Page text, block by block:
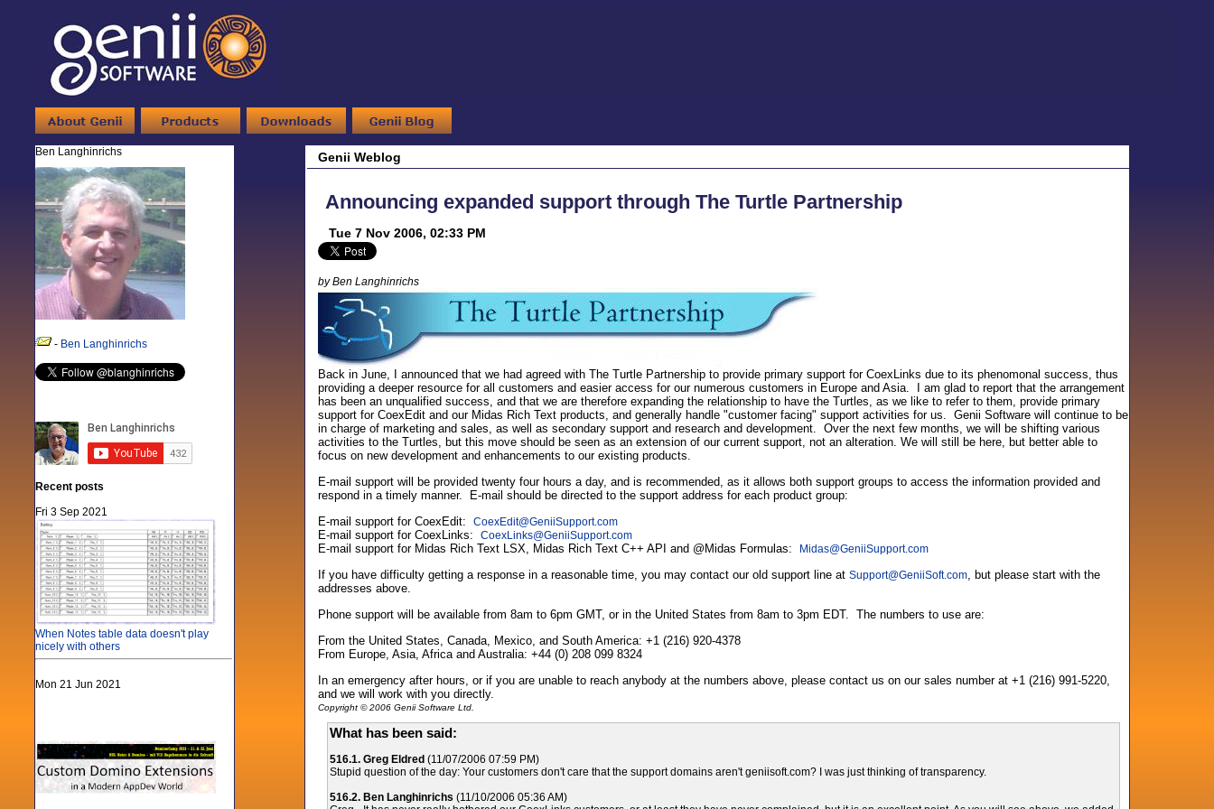
Ben Langhinrichs
- Ben Langhinrichs
Recent posts
Fri 3 Sep 2021
When Notes table data doesn't play
nicely with others
Mon 21 Jun 2021
Genii Weblog
Announcing expanded support through The Turtle Partnership
Tue 7 Nov 2006, 02:33 PM
by Ben Langhinrichs
Back in June, I announced that we had agreed with The Turtle Partnership to provide primary support for CoexLinks due to its phenomonal success, thus
providing a deeper resource for all customers and easier access for our numerous customers in Europe and Asia. I am glad to report that the arrangement
has been an unqualified success, and that we are therefore expanding the relationship to have the Turtles, as we like to refer to them, provide primary
support for CoexEdit and our Midas Rich Text products, and generally handle "customer facing" support activities for us. Genii Software will continue to be
in charge of marketing and sales, as well as secondary support and research and development. Over the next few months, we will be shifting various
activities to the Turtles, but this move should be seen as an extension of our current support, not an alteration. We will still be here, but better able to
focus on new development and enhancements to our existing products.
E-mail support will be provided twenty four hours a day, and is recommended, as it allows both support groups to access the information provided and
respond in a timely manner. E-mail should be directed to the support address for each product group:
E-mail support for CoexEdit: CoexEdit@GeniiSupport.com
E-mail support for CoexLinks: CoexLinks@GeniiSupport.com
E-mail support for Midas Rich Text LSX, Midas Rich Text C++ API and @Midas Formulas: Midas@GeniiSupport.com
If you have difficulty getting a response in a reasonable time, you may contact our old support line at Support@GeniiSoft.com, but please start with the
addresses above.
Phone support will be available from 8am to 6pm GMT, or in the United States from 8am to 3pm EDT. The numbers to use are:
From the United States, Canada, Mexico, and South America: +1 (216) 920-4378
From Europe, Asia, Africa and Australia: +44 (0) 208 099 8324
In an emergency after hours, or if you are unable to reach anybody at the numbers above, please contact us on our sales number at +1 (216) 991-5220,
and we will work with you directly.
Copyright © 2006 Genii Software Ltd.
What has been said:
516.1. Greg Eldred (11/07/2006 07:59 PM)
Stupid question of the day: Your customers don't care that the support domains aren't geniisoft.com? I was just thinking of transparency.
516.2. Ben Langhinrichs (11/10/2006 05:36 AM)